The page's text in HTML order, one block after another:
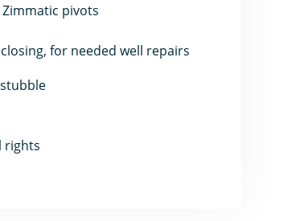
pivots
for needed well repairs
rights